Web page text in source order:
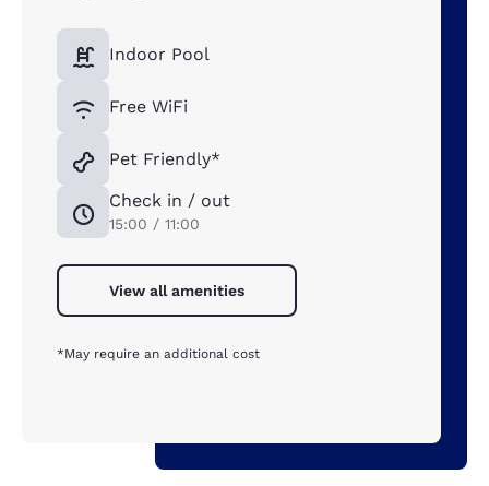
Indoor Pool
Free WiFi
Pet Friendly*
Check in / out
15:00 / 11:00
View all amenities
*May require an additional cost